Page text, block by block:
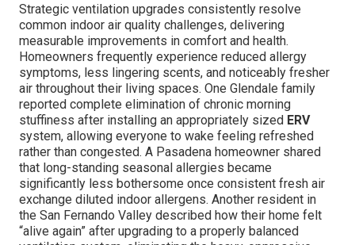
Strategic ventilation upgrades consistently resolve
common indoor air quality challenges, delivering
measurable improvements in comfort and health.
Homeowners frequently experience reduced allergy
symptoms, less lingering scents, and noticeably fresher
air throughout their living spaces. One Glendale family
reported complete elimination of chronic morning
stuffiness after installing an appropriately sized ERV
system, allowing everyone to wake feeling refreshed
rather than congested. A Pasadena homeowner shared
that long-standing seasonal allergies became
significantly less bothersome once consistent fresh air
exchange diluted indoor allergens. Another resident in
the San Fernando Valley described how their home felt
“alive again” after upgrading to a properly balanced